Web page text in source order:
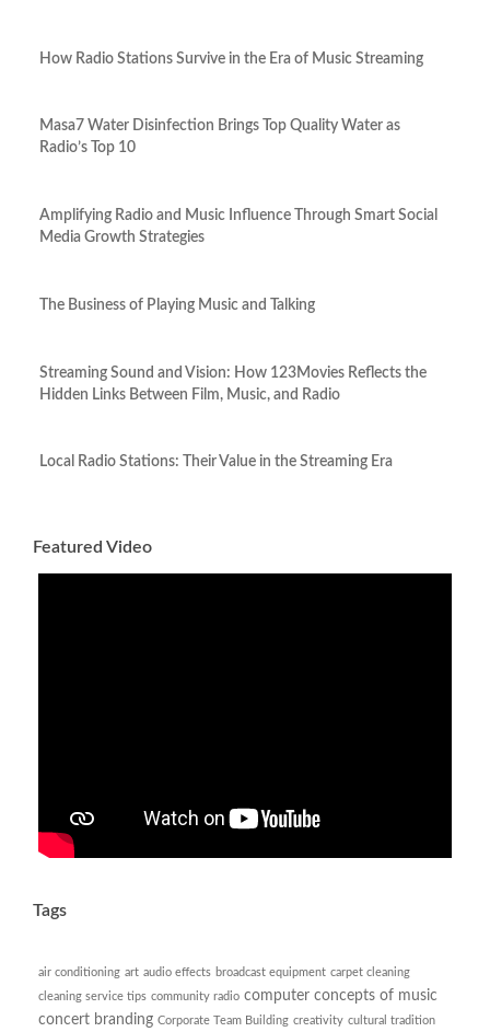
How Radio Stations Survive in the Era of Music Streaming
Masa7 Water Disinfection Brings Top Quality Water as
Radio’s Top 10
Amplifying Radio and Music Influence Through Smart Social
Media Growth Strategies
The Business of Playing Music and Talking
Streaming Sound and Vision: How 123Movies Reflects the
Hidden Links Between Film, Music, and Radio
Local Radio Stations: Their Value in the Streaming Era
Featured Video
Tags
air conditioning art audio effects broadcast equipment carpet cleaning
cleaning service tips community radio computer concepts of music
concert branding Corporate Team Building creativity cultural tradition